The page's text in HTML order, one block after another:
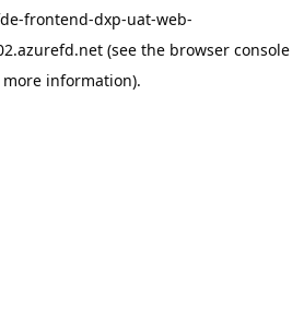
frontend-dxp-uat-web-
(see the browser console
information).